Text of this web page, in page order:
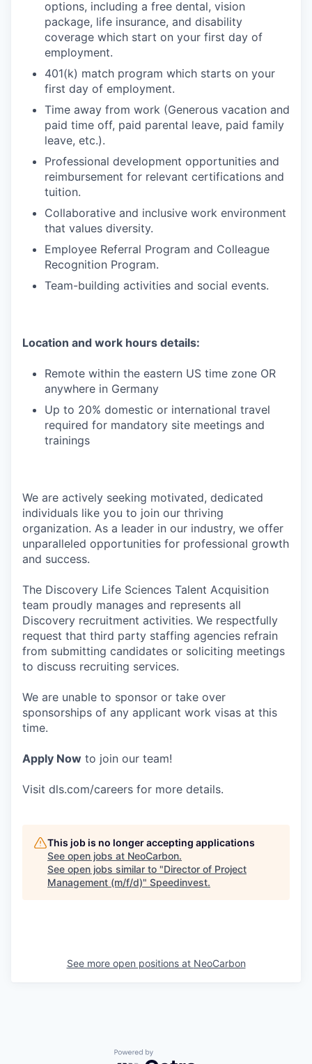
options, including a free dental, vision
package, life insurance, and disability
coverage which start on your first day of
employment.
401(k) match program which starts on your
first day of employment.
Time away from work (Generous vacation and
paid time off, paid parental leave, paid family
leave, etc.).
Professional development opportunities and
reimbursement for relevant certifications and
tuition.
Collaborative and inclusive work environment
that values diversity.
Employee Referral Program and Colleague
Recognition Program.
Team-building activities and social events.
Location and work hours details:
Remote within the eastern US time zone OR
anywhere in Germany
Up to 20% domestic or international travel
required for mandatory site meetings and
trainings
We are actively seeking motivated, dedicated
individuals like you to join our thriving
organization. As a leader in our industry, we offer
unparalleled opportunities for professional growth
and success.
The Discovery Life Sciences Talent Acquisition
team proudly manages and represents all
Discovery recruitment activities. We respectfully
request that third party staffing agencies refrain
from submitting candidates or soliciting meetings
to discuss recruiting services.
We are unable to sponsor or take over
sponsorships of any applicant work visas at this
time.
Apply Now to join our team!
Visit dls.com/careers for more details.
This job is no longer accepting applications
See open jobs at NeoCarbon.
See open jobs similar to "Director of Project
Management (m/f/d)" Speedinvest.
See more open positions at NeoCarbon
Powered by Getro.com